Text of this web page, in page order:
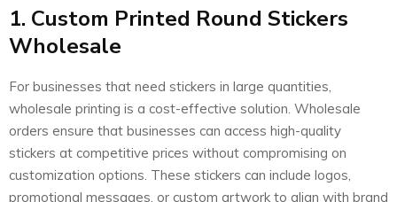
1. Custom Printed Round Stickers
Wholesale
For businesses that need stickers in large quantities,
wholesale printing is a cost-effective solution. Wholesale
orders ensure that businesses can access high-quality
stickers at competitive prices without compromising on
customization options. These stickers can include logos,
promotional messages, or custom artwork to align with brand